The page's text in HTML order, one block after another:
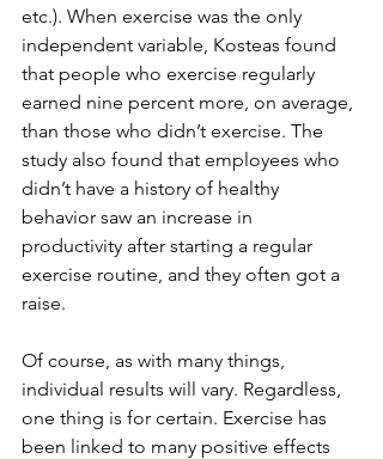
etc.). When exercise was the only
independent variable, Kosteas found
that people who exercise regularly
earned nine percent more, on average,
than those who didn’t exercise. The
study also found that employees who
didn’t have a history of healthy
behavior saw an increase in
productivity after starting a regular
exercise routine, and they often got a
raise.
Of course, as with many things,
individual results will vary. Regardless,
one thing is for certain. Exercise has
been linked to many positive effects